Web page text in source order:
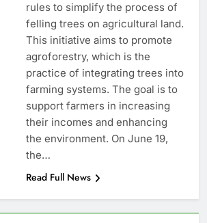
rules to simplify the process of
felling trees on agricultural land.
This initiative aims to promote
agroforestry, which is the
practice of integrating trees into
farming systems. The goal is to
support farmers in increasing
their incomes and enhancing
the environment. On June 19,
the…
Read Full News